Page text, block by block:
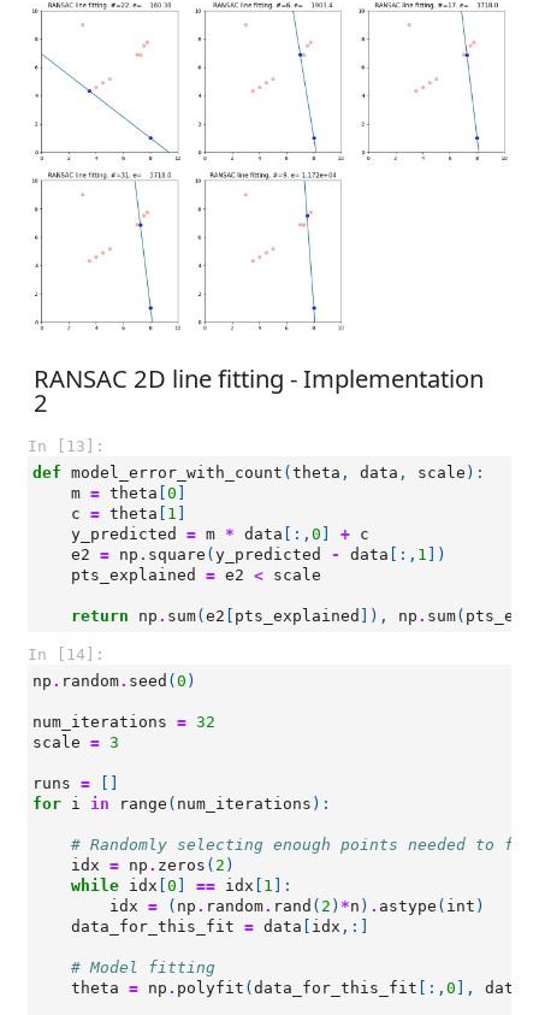
RANSAC 2D line fitting - Implementation
2
In [13]:
def model_error_with_count ( theta , data , scale ):
m = theta 0
c = theta 1
y_predicted
= m * data [:, 0 + c
e2 = np . square ( y_predicted - data [:, 1 ])
pts_explained
= e2 < scale
return np . sum( e2 pts_explained ]), np . sum(
In [14]:
np . random. seed ( 0 )
num_iterations = 32
scale = 3
runs =
for i in range ( num_iterations ):
# Randomly selecting enough points needed to fit
idx = np . zeros ( 2 )
while idx 0 == idx 1 ]:
idx = ( np . random. rand ( 2 ) *n ) . astype ( int )
data_for_this_fit = data idx ,:]
# Model fitting
theta = np . polyfit ( data_for_this_fit [:, 0 ],